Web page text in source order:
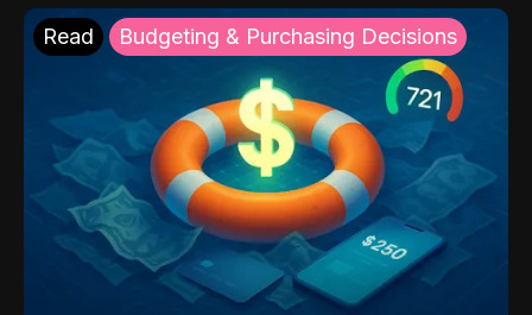
Read Budgeting & Purchasing Decisions